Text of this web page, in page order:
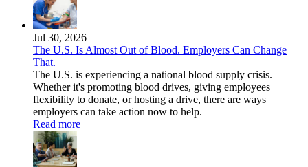
Jul 30, 2026
The U.S. Is Almost Out of Blood. Employers Can Change
That.
The U.S. is experiencing a national blood supply crisis.
Whether it's promoting blood drives, giving employees
flexibility to donate, or hosting a drive, there are ways
employers can take action now to help.
Read more